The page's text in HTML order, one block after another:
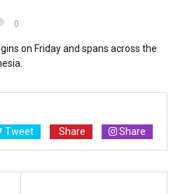
0
on Friday and spans across the
Tweet Share Share